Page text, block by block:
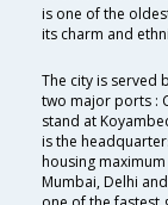
is one of the
its charm and
The city is served
two major ports :
stand at
is the
housing
Mumbai, Delhi